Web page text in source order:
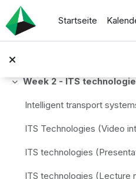
Zum Hauptinhalt
Startseite
Einklappen
Week 2 - ITS
ITS technologies